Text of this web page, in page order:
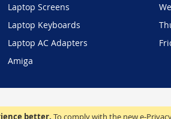
better. To comply with the new e-
Laptop Screens
Laptop Keyboards
Laptop AC Adapters
Amiga